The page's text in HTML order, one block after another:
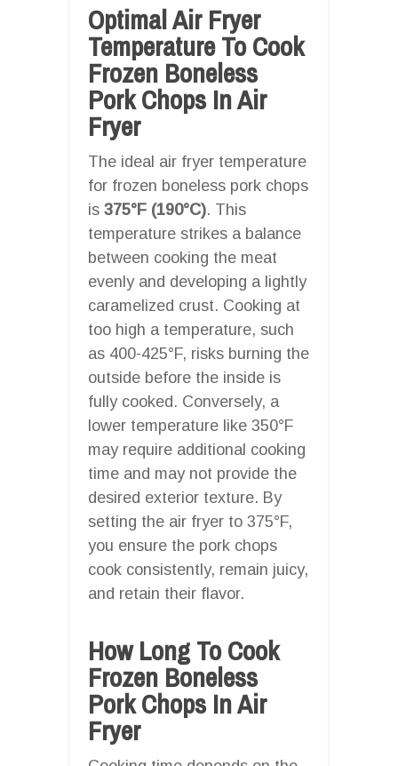
Optimal Air Fryer
Temperature To Cook
Frozen Boneless
Pork Chops In Air
Fryer
The ideal air fryer temperature
for frozen boneless pork chops
is 375°F (190°C). This
temperature strikes a balance
between cooking the meat
evenly and developing a lightly
caramelized crust. Cooking at
too high a temperature, such
as 400-425°F, risks burning the
outside before the inside is
fully cooked. Conversely, a
lower temperature like 350°F
may require additional cooking
time and may not provide the
desired exterior texture. By
setting the air fryer to 375°F,
you ensure the pork chops
cook consistently, remain juicy,
and retain their flavor.
How Long To Cook
Frozen Boneless
Pork Chops In Air
Fryer